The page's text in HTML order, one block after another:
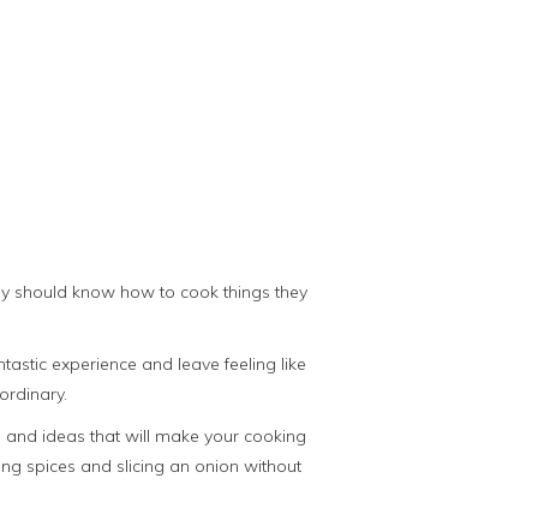
should know how to cook things they
experience and leave feeling like
ideas that will make your cooking
spices and slicing an onion without